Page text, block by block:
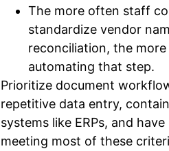
The more often staff
standardize vendor
reconciliation, the
automating that step.
Prioritize document
repetitive data entry,
systems like ERPs, and
meeting most of these